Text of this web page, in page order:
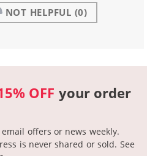
NOT HELPFUL (0)
OFF your order
offers or news weekly.
is never shared or sold. See